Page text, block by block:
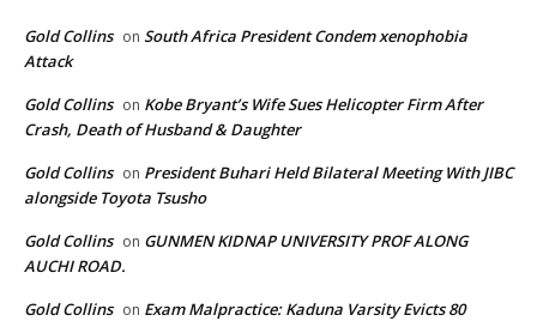
Gold Collins on South Africa President Condem xenophobia
Attack
Gold Collins on Kobe Bryant’s Wife Sues Helicopter Firm After
Crash, Death of Husband & Daughter
Gold Collins on President Buhari Held Bilateral Meeting With JIBC
alongside Toyota Tsusho
Gold Collins on GUNMEN KIDNAP UNIVERSITY PROF ALONG
AUCHI ROAD.
Gold Collins on Exam Malpractice: Kaduna Varsity Evicts 80